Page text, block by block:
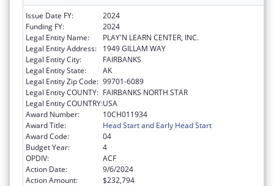
Issue Date FY:
2024
Funding FY:
2024
Legal Entity Name:
PLAY'N LEARN CENTER, INC.
Legal Entity Address:
1949 GILLAM WAY
Legal Entity City:
FAIRBANKS
Legal Entity State:
AK
Legal Entity Zip Code: 99701-6089
Legal Entity COUNTY: FAIRBANKS NORTH STAR
Legal Entity COUNTRY:USA
Award Number:
10CH011934
Award Title:
Head Start and Early Head Start
Award Code:
04
Budget Year:
4
OPDIV:
ACF
Action Date:
9/6/2024
Action Amount:
$232,794